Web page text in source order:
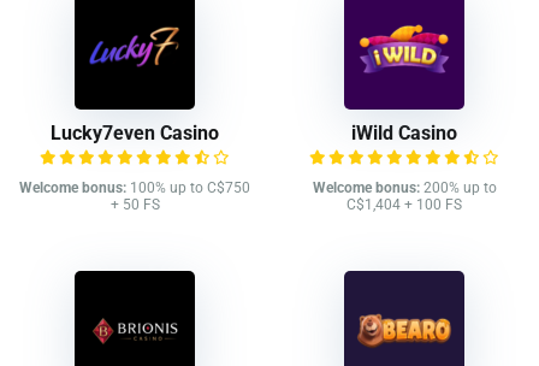
Lucky7even Casino
Welcome bonus: 100% up to C$750
+ 50 FS
iWild Casino
Welcome bonus:200% up to
C$1,404 + 100 FS